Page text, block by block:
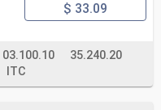
Hungary, Iceland,
Malta,
Macedonia, Romania,
Sweden, Switzerland,
$ 33.09
03.100.10
35.240.20
ITC